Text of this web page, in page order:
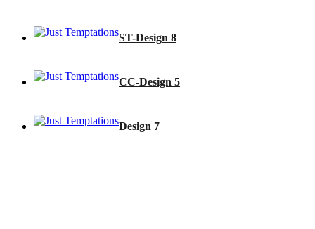
ST-Design 8
CC-Design 5
Design 7